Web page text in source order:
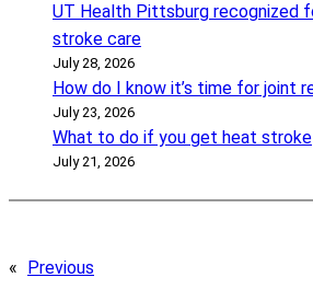
UT Health Pittsburg recognized
stroke care
July 28, 2026
How do I know it’s time for joint
July 23, 2026
What to do if you get heat stroke
July 21, 2026
« Previous